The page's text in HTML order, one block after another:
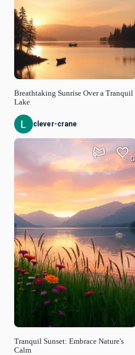
Breathtaking Sunrise Over a Tranquil
Lake
clever-crane
Tranquil Sunset: Embrace Nature's
Calm
0